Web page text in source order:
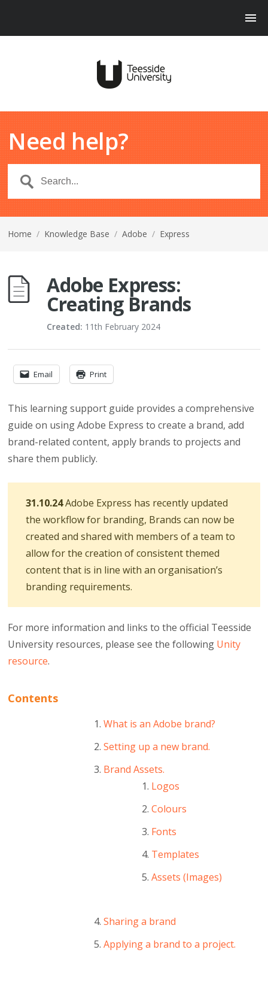
Need help?
Home / Knowledge Base / Adobe / Express
Adobe Express:
Creating Brands
Created: 11th February 2024
Email Print
This learning support guide provides a comprehensive
guide on using Adobe Express to create a brand, add
brand-related content, apply brands to projects and
share them publicly.
31.10.24Adobe Express has recently updated
the workflow for branding, Brands can now be
created and shared with members of a team to
allow for the creation of consistent themed
content that is in line with an organisation’s
branding requirements.
For more information and links to the official Teesside
University resources, please see the following Unity
resource.
Contents
What is an Adobe brand?
Setting up a new brand.
Brand Assets.
Logos
Colours
Fonts
Templates
Assets (Images)
Sharing a brand
Applying a brand to a project.